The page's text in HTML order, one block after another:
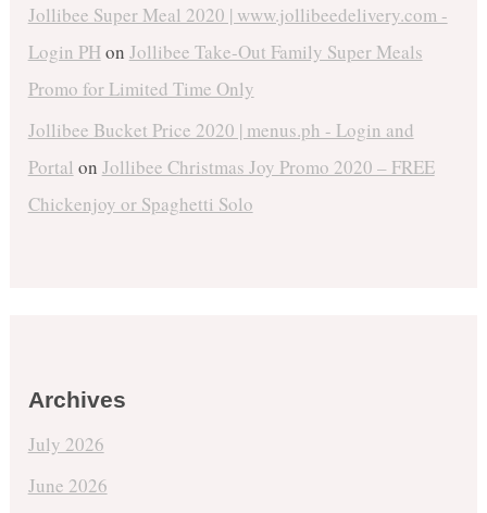
Jollibee Super Meal 2020 | www.jollibeedelivery.com -
Login PHon Jollibee Take-Out Family Super Meals
Promo for Limited Time Only
Jollibee Bucket Price 2020 | menus.ph - Login and
Portal on Jollibee Christmas Joy Promo 2020 – FREE
Chickenjoy or Spaghetti Solo
Archives
July 2026
June 2026